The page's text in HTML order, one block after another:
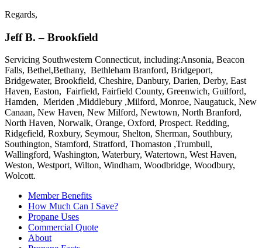
Regards,
Jeff B. – Brookfield
Servicing Southwestern Connecticut, including:Ansonia, Beacon
Falls, Bethel,Bethany, Bethleham Branford, Bridgeport,
Bridgewater, Brookfield, Cheshire, Danbury, Darien, Derby, East
Haven, Easton, Fairfield, Fairfield County, Greenwich, Guilford,
Hamden, Meriden ,Middlebury ,Milford, Monroe, Naugatuck, New
Canaan, New Haven, New Milford, Newtown, North Branford,
North Haven, Norwalk, Orange, Oxford, Prospect. Redding,
Ridgefield, Roxbury, Seymour, Shelton, Sherman, Southbury,
Southington, Stamford, Stratford, Thomaston ,Trumbull,
Wallingford, Washington, Waterbury, Watertown, West Haven,
Weston, Westport, Wilton, Windham, Woodbridge, Woodbury,
Wolcott.
Member Benefits
How Much Can I Save?
Propane Uses
Commercial Quote
About